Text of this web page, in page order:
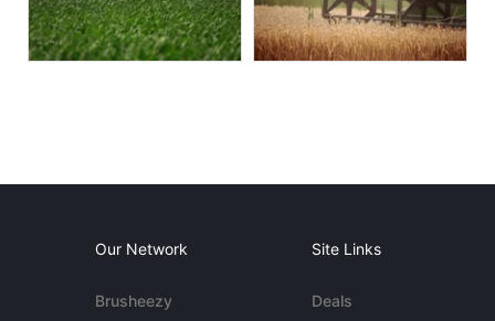
Our Network
Brusheezy
Site Links
Deals